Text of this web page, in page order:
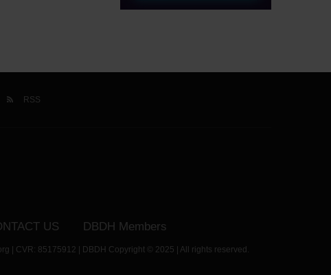
RSS
US DBDH Members
| CVR: 85175912 | DBDH Copyright © 2025 | All rights reserved.